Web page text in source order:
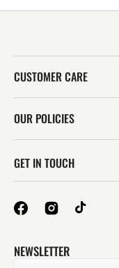
CUSTOMER CARE
OUR POLICIES
GET IN TOUCH
NEWSLETTER